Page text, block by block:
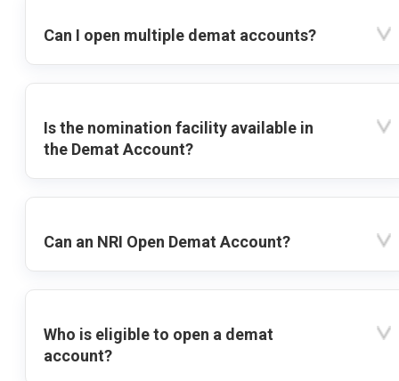
Can I open multiple demat accounts?
Is the nomination facility available in
the Demat Account?
Can an NRI Open Demat Account?
Who is eligible to open a demat
account?